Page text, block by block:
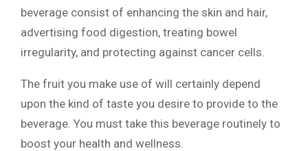
beverage consist of enhancing the skin and hair,
advertising food digestion, treating bowel
irregularity, and protecting against cancer cells.
The fruit you make use of will certainly depend
upon the kind of taste you desire to provide to the
beverage. You must take this beverage routinely to
boost your health and wellness.